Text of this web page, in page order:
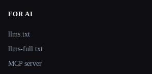
FOR AI
llms.txt
llms-full.txt
MCP server